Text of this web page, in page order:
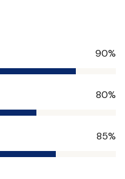
90%
80%
85%